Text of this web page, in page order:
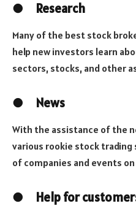
● Research
Many of the best stock
help new investors learn
sectors, stocks, and other
● News
With the assistance of the
various rookie stock trading
of companies and events
● Help for